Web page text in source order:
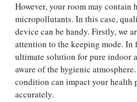
However, your room may contain
micropollutants. In this case,
device can be handy. Firstly, we
attention to the keeping mode. In
ultimate solution for pure indoor
aware of the hygienic
condition can impact your health
accurately.